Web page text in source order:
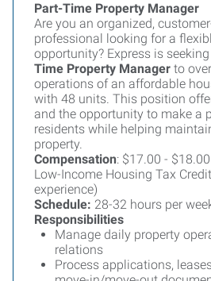
Part-Time Property Manager
Are you an organized,
professional looking for a
opportunity? Express is
Time Property Manager to
operations of an affordable
with 48 units. This position
and the opportunity to make a
residents while helping
property.
Compensation: $17.00 -
Low-Income Housing Tax
experience)
Schedule: 28-32 hours per
Responsibilities
Manage daily property
relations
Process applications,